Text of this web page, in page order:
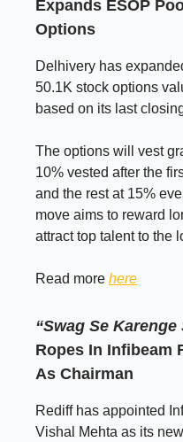
Expands ESOP
Options
Delhivery has
50.1K stock options
based on its last
The options will vest
10% vested after the
and the rest at 15%
move aims to reward
attract top talent to the
Read more here
“Swag Se Karenge
Ropes In Infibeam
As Chairman
Rediff has appointed
Vishal Mehta as its